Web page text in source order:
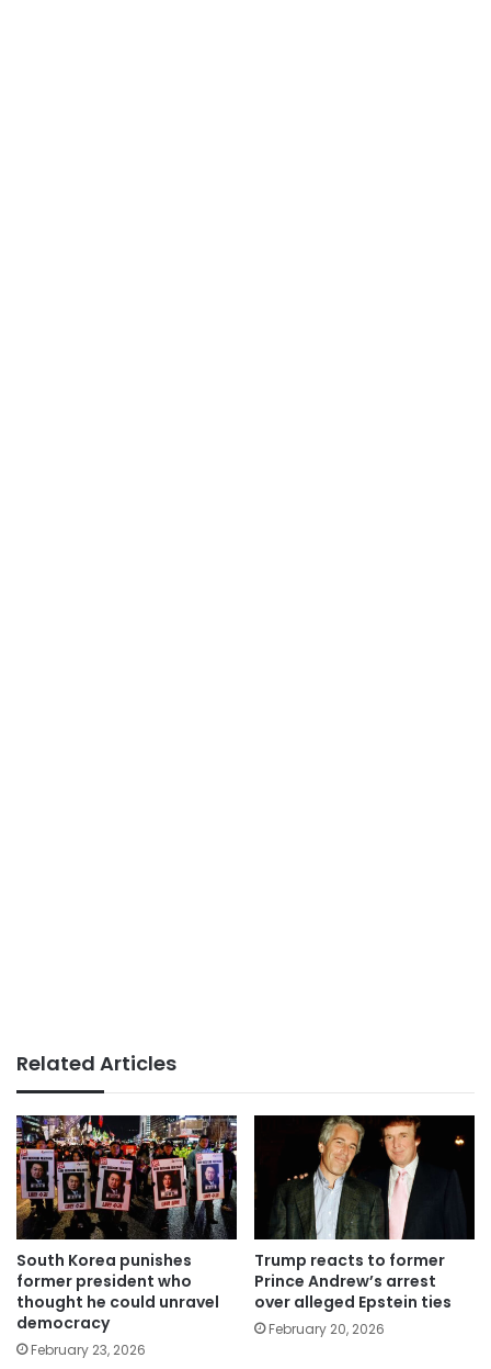
Related Articles
South Korea punishes
former president who
thought he could unravel
democracy
February 23, 2026
Trump reacts to former
Prince Andrew’s arrest
over alleged Epstein ties
February 20, 2026